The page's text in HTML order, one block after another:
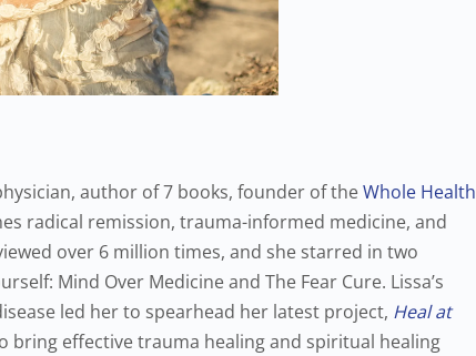
author of 7 books, founder of theWhole Health
radical remission, trauma-informed medicine, and
over 6 million times, and she starred in two
Mind Over Medicine and The Fear Cure. Lissa’s
led her to spearhead her latest project, Heal at
bring effective trauma healing and spiritual healing